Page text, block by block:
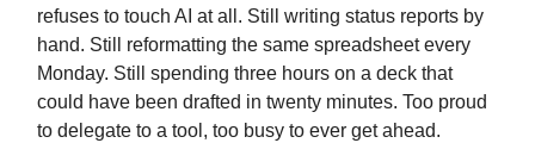
refuses to touch AI at all. Still writing status reports by
hand. Still reformatting the same spreadsheet every
Monday. Still spending three hours on a deck that
could have been drafted in twenty minutes. Too proud
to delegate to a tool, too busy to ever get ahead.